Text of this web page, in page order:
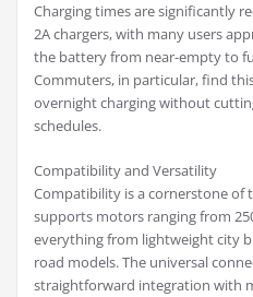
Charging times are significantly
2A chargers, with many users
the battery from near-empty to
Commuters, in particular, find
overnight charging without
schedules.
Compatibility and Versatility
Compatibility is a cornerstone of
supports motors ranging from
everything from lightweight city
road models. The universal
straightforward integration with